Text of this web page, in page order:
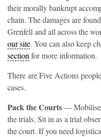
their morally bankrupt
chain. The damages are
Grenfell and all across the
our site. You can also keep
sectionfor more information.
There are Five Actions
cases.
Pack the Courts— Mobilise
the trials. Sit in as a trial
the court. If you need